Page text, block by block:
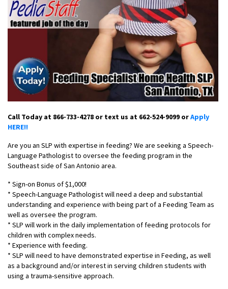
Call Today at 866-733-4278 or text us at 662-524-9099 orApply
HERE!!
Are you an SLP with expertise in feeding? We are seeking a Speech-
Language Pathologist to oversee the feeding program in the
Southeast side of San Antonio area.
* Sign-on Bonus of $1,000!
* Speech-Language Pathologist will need a deep and substantial
understanding and experience with being part of a Feeding Team as
well as oversee the program.
* SLP will work in the daily implementation of feeding protocols for
children with complex needs.
* Experience with feeding.
* SLP will need to have demonstrated expertise in Feeding, as well
as a background and/or interest in serving children students with
using a trauma-sensitive approach.